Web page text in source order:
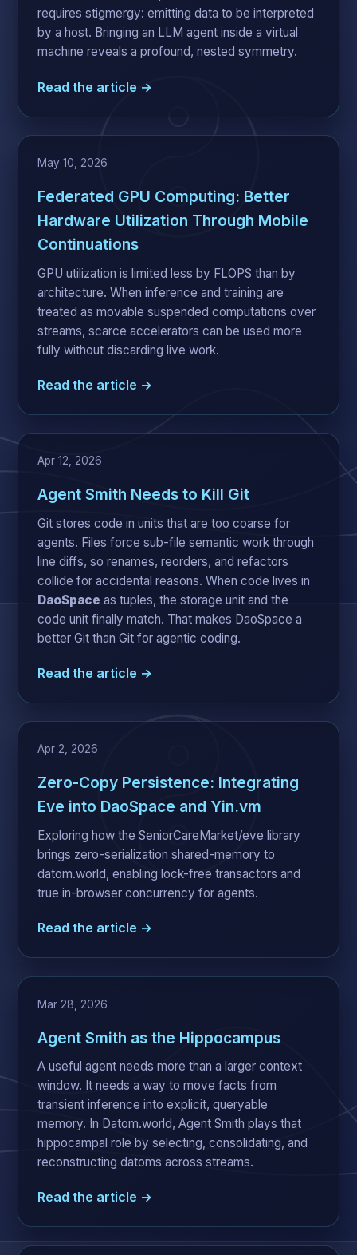
requires stigmergy: emitting data to be interpreted
by a host. Bringing an LLM agent inside a virtual
machine reveals a profound, nested symmetry.
Read the article →
May 10, 2026
Federated GPU Computing: Better
Hardware Utilization Through Mobile
Continuations
GPU utilization is limited less by FLOPS than by
architecture. When inference and training are
treated as movable suspended computations over
streams, scarce accelerators can be used more
fully without discarding live work.
Read the article →
Apr 12, 2026
Agent Smith Needs to Kill Git
Git stores code in units that are too coarse for
agents. Files force sub-file semantic work through
line diffs, so renames, reorders, and refactors
collide for accidental reasons. When code lives in
DaoSpace as tuples, the storage unit and the
code unit finally match. That makes DaoSpace a
better Git than Git for agentic coding.
Read the article →
Apr 2, 2026
Zero-Copy Persistence: Integrating
Eve into DaoSpace and Yin.vm
Exploring how the SeniorCareMarket/eve library
brings zero-serialization shared-memory to
datom.world, enabling lock-free transactors and
true in-browser concurrency for agents.
Read the article →
Mar 28, 2026
Agent Smith as the Hippocampus
A useful agent needs more than a larger context
window. It needs a way to move facts from
transient inference into explicit, queryable
memory. In Datom.world, Agent Smith plays that
hippocampal role by selecting, consolidating, and
reconstructing datoms across streams.
Read the article →